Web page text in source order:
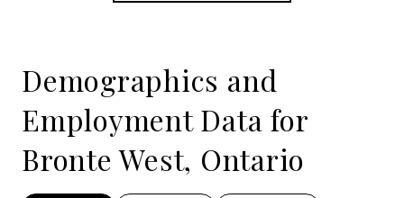
Demographics and
Employment Data for
Bronte West, Ontario